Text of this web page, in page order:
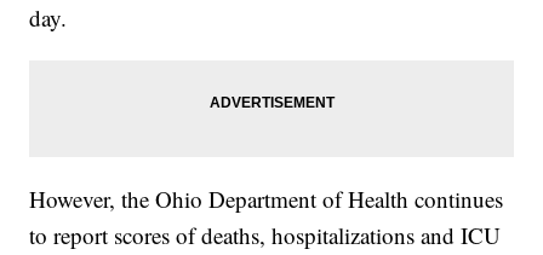
day.
However, the Ohio Department of Health continues
to report scores of deaths, hospitalizations and ICU